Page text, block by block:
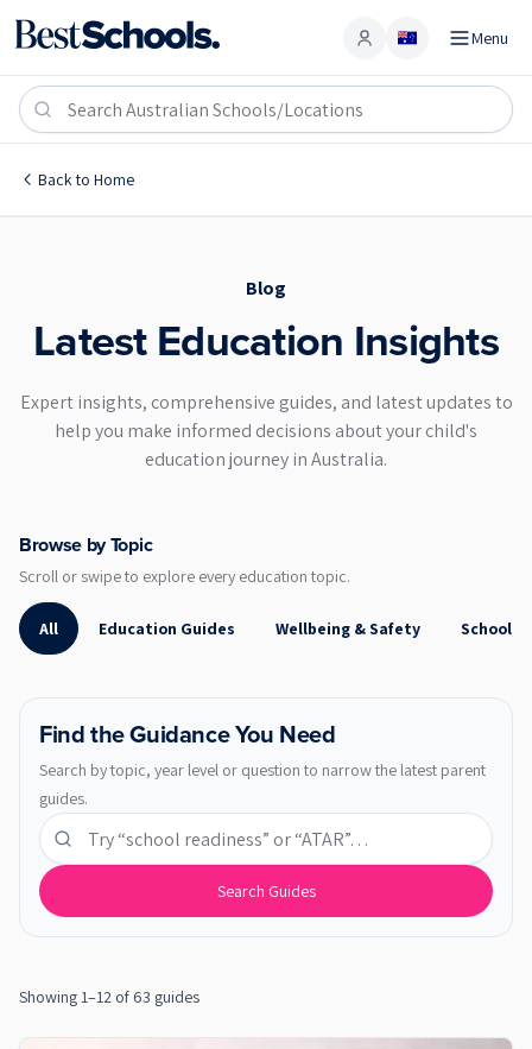
Account Menu
Back to Home
Blog
Blog
Latest Education Insights
Expert insights, comprehensive guides, and latest updates to
help you make informed decisions about your child's
education journey in Australia.
Browse by Topic
Scroll or swipe to explore every education topic.
All Education Guides Wellbeing & Safety School
Find the Guidance You Need
Search by topic, year level or question to narrow the latest parent
guides.
Search education guides
Search Guides
Showing 1–12 of 63 guides